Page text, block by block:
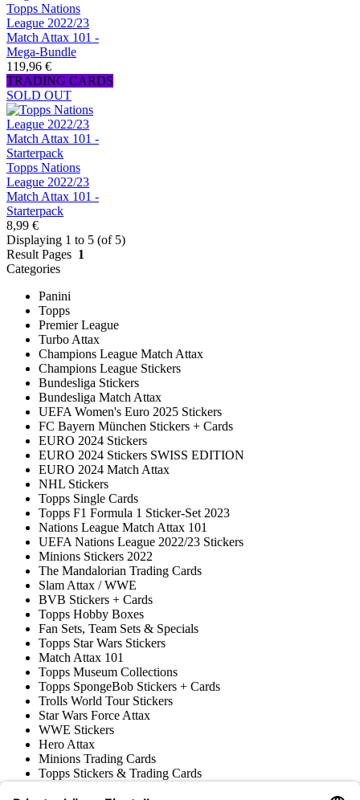
Topps Nations
League 2022/23
Match Attax 101 -
Mega-Bundle
119,96 €
TRADING CARDS
SOLD OUT
Topps Nations
League 2022/23
Match Attax 101 -
Starterpack
8,99 €
Displaying 1 to 5 (of 5)
Result Pages 1
Categories
Panini
Topps
Premier League
Turbo Attax
Champions League Match Attax
Champions League Stickers
Bundesliga Stickers
Bundesliga Match Attax
UEFA Women's Euro 2025 Stickers
FC Bayern München Stickers + Cards
EURO 2024 Stickers
EURO 2024 Stickers SWISS EDITION
EURO 2024 Match Attax
NHL Stickers
Topps Single Cards
Topps F1 Formula 1 Sticker-Set 2023
Nations League Match Attax 101
UEFA Nations League 2022/23 Stickers
Minions Stickers 2022
The Mandalorian Trading Cards
Slam Attax / WWE
BVB Stickers + Cards
Topps Hobby Boxes
Fan Sets, Team Sets & Specials
Topps Star Wars Stickers
Match Attax 101
Topps Museum Collections
Topps SpongeBob Stickers + Cards
Trolls World Tour Stickers
Star Wars Force Attax
WWE Stickers
Hero Attax
Minions Trading Cards
Topps Stickers & Trading Cards